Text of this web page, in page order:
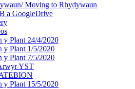
Moving to Rhydywaun
a GoogleDrive
y Plant 24/4/2020
y Plant 1/5/2020
y Plant 7/5/2020
YST
y Plant 15/5/2020